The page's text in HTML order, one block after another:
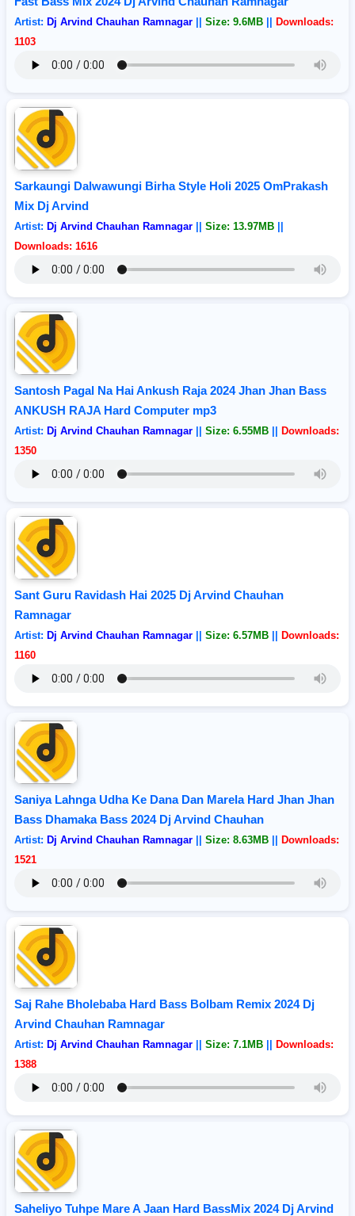
Artist: Dj Arvind Chauhan Ramnagar Size: 9.6MB
Downloads:
1103
Sarkaungi Dalwawungi Birha Style Holi 2025 OmPrakash
Mix Dj Arvind
Artist: Dj Arvind Chauhan Ramnagar Size: 13.97MB
Downloads: 1616
Santosh Pagal Na Hai Ankush Raja 2024 Jhan Jhan Bass
ANKUSH RAJA Hard Computer mp3
Artist: Dj Arvind Chauhan Ramnagar Size: 6.55MB
Downloads:
1350
Sant Guru Ravidash Hai 2025 Dj Arvind Chauhan
Ramnagar
Artist: Dj Arvind Chauhan Ramnagar Size: 6.57MB
Downloads:
1160
Saniya Lahnga Udha Ke Dana Dan Marela Hard Jhan Jhan
Bass Dhamaka Bass 2024 Dj Arvind Chauhan
Artist: Dj Arvind Chauhan Ramnagar Size: 8.63MB
Downloads:
1521
Saj Rahe Bholebaba Hard Bass Bolbam Remix 2024 Dj
Arvind Chauhan Ramnagar
Artist: Dj Arvind Chauhan Ramnagar Size: 7.1MB
Downloads:
1388
Saheliyo Tuhpe Mare A Jaan Hard BassMix 2024 Dj Arvind